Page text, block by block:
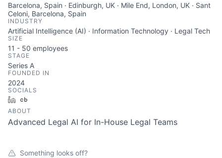
Barcelona, Spain · Edinburgh, UK · Mile End, London, UK · Sant
Celoni, Barcelona, Spain
INDUSTRY
Artificial Intelligence (AI) · Information Technology · Legal Tech
SIZE
11 - 50 employees
STAGE
Series A
FOUNDED IN
2024
SOCIALS
LinkedIn
ABOUT
Advanced Legal AI for In-House Legal Teams
Something looks off?